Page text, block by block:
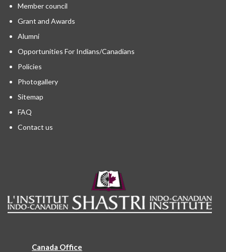
Member council
Grant and Awards
Alumni
Opportunities For Indians/Canadians
Policies
Photogallery
Sitemap
FAQ
Contact us
Canada Office